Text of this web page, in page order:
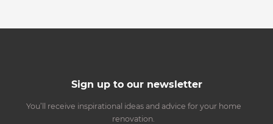
Sign up to our newsletter
You’ll receive inspirational ideas and advice for your home
renovation.